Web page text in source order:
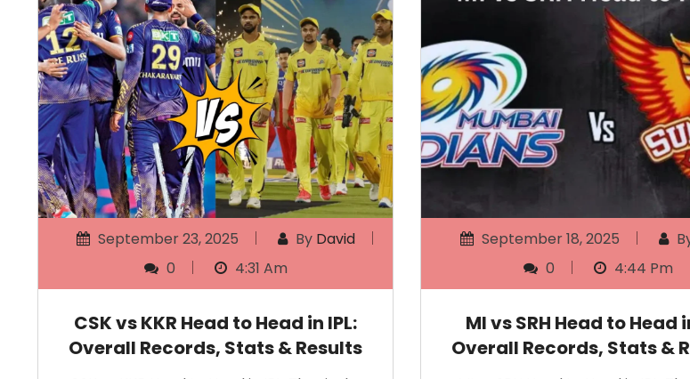
September 23, 2025 By David
0
4:31 Am
CSK vs KKR Head to Head in IPL:
Overall Records, Stats & Results
September 18, 2025
0
4:44 Pm
MI vs SRH Head to Head
Overall Records, Stats &